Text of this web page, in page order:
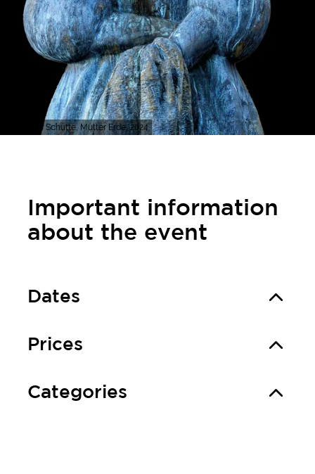
Thomas Schütte, Mutter Erde, 2024
Important information
about the event
Dates
Prices
Categories